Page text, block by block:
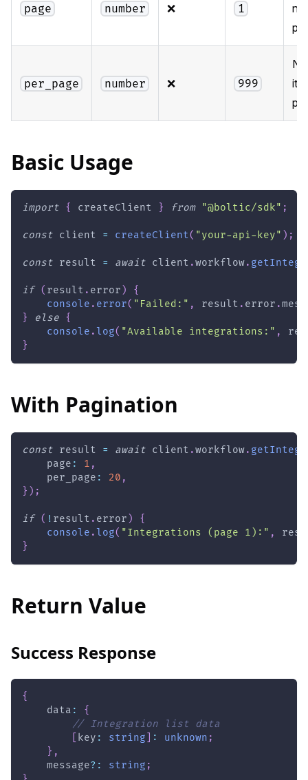
page number ❌ 1
per_page number ❌ 999
Basic Usage
import { createClient } from "@boltic/sdk" ;
const client = createClient( "your-api-key" ) ;
const result = await client .workflow.
if ( result . error )
{
console . error( "Failed:" , result . error .
}
else {
console .log( "Available integrations:" ,
}
With Pagination
const result = await client .workflow.
    page
: 1 ,
    per_page
: 20 ,
} ) ;
if ( ! result . error )
{
console .log( "Integrations (page 1):" ,
}
Return Value
Success Response
{
    data
:
{
// Integration list data
key : string : unknown ;
} ,
    message
? : string ;